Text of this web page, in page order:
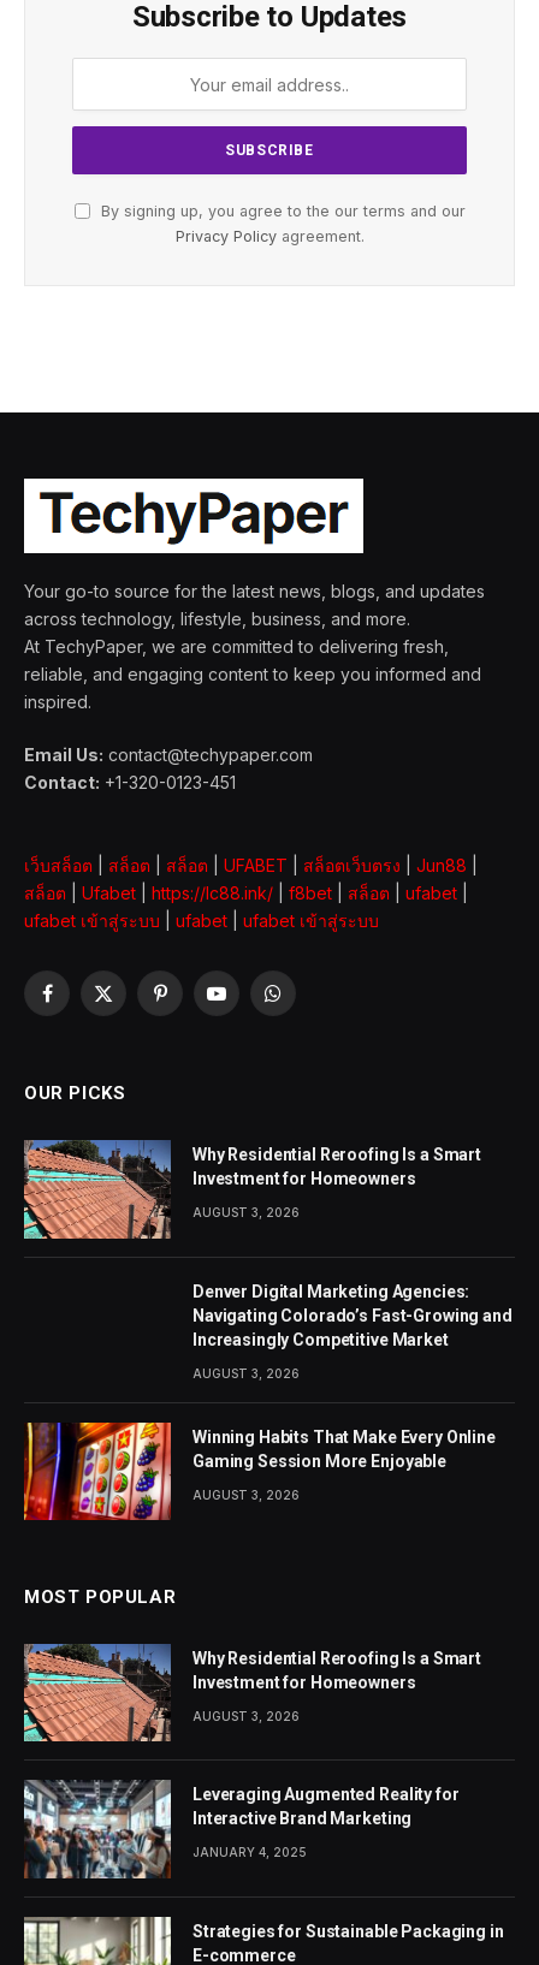
Subscribe to Updates
By signing up, you agree to the our terms and our
Privacy Policyagreement.
Your go-to source for the latest news, blogs, and updates
across technology, lifestyle, business, and more.
At TechyPaper, we are committed to delivering fresh,
reliable, and engaging content to keep you informed and
inspired.
Email Us: contact@techypaper.com
Contact: +1-320-0123-451
เว็บสล็อต สล็อต สล็อต UFABET สล็อตเว็บตรง Jun88
สล็อต
Ufabet https://lc88.ink/ f8bet สล็อต ufabet
ufabet เข้าสู่ระบบ
ufabet ufabet เข้าสู่ระบบ
Facebook
X
PinterestYouTubeWhatsApp
OUR PICKS
Why Residential Reroofing Is a Smart
Investment for Homeowners
AUGUST 3, 2026
Denver Digital Marketing Agencies:
Navigating Colorado’s Fast-Growing and
Increasingly Competitive Market
AUGUST 3, 2026
Winning Habits That Make Every Online
Gaming Session More Enjoyable
AUGUST 3, 2026
MOST POPULAR
Why Residential Reroofing Is a Smart
Investment for Homeowners
AUGUST 3, 2026
Leveraging Augmented Reality for
Interactive Brand Marketing
JANUARY 4, 2025
Strategies for Sustainable Packaging in
E-commerce